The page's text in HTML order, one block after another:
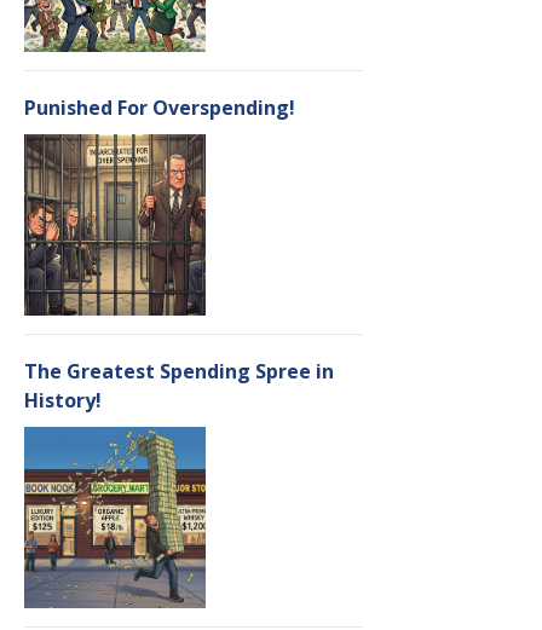
Punished For Overspending!
The Greatest Spending Spree in
History!